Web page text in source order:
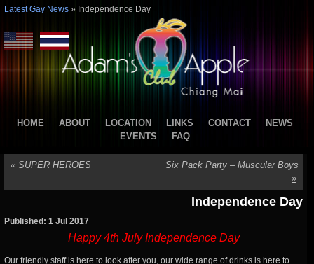
Latest Gay News » Independence Day
HOME ABOUT LOCATION LINKS CONTACT
NEWS
EVENTS
FAQ
« SUPER HEROES
Six Pack Party – Muscular Boys
»
Independence Day
Published: 1 Jul 2017
Happy 4th July Independence Day
Our friendly staff is here to look after you, our wide range of drinks is here to